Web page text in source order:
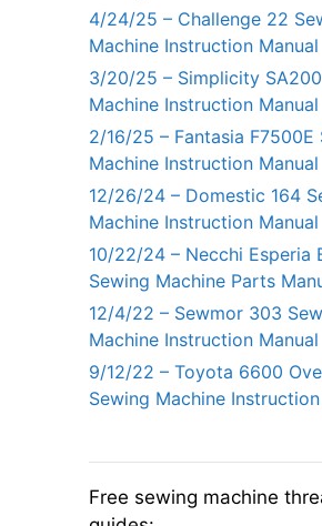
4/24/25 – Challenge 22
Machine Instruction Manual
3/20/25 – Simplicity
Machine Instruction Manual
2/16/25 – Fantasia F7500E
Machine Instruction Manual
12/26/24 – Domestic 164
Machine Instruction Manual
10/22/24 – Necchi Esperia
Sewing Machine Parts
12/4/22 – Sewmor 303
Machine Instruction Manual
9/12/22 – Toyota 6600
Sewing Machine
Free sewing machine